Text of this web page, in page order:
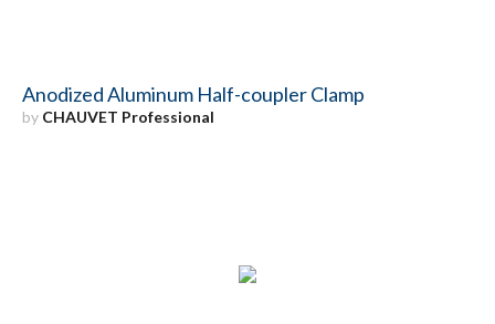
Anodized Aluminum Half-coupler Clamp
by CHAUVET Professional